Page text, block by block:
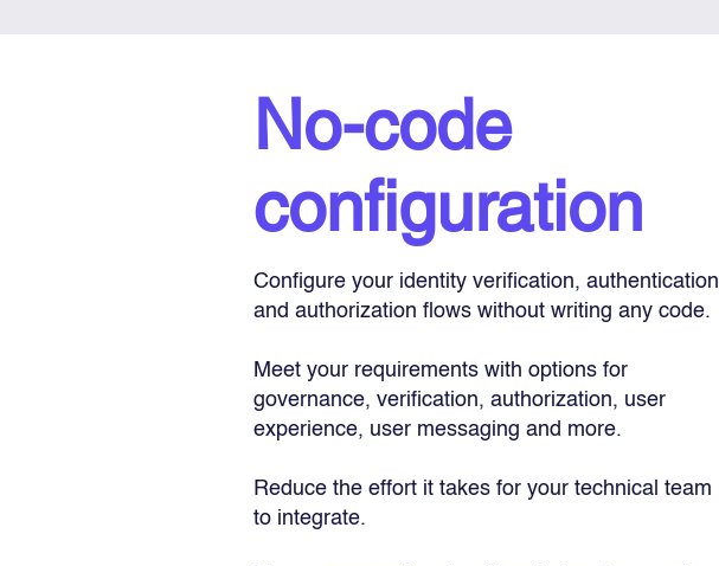
No-code
configuration
Configure your identity verification, authentication
and authorization flows without writing any code.
Meet your requirements with options for
governance, verification, authorization, user
experience, user messaging and more.
Reduce the effort it takes for your technical team
to integrate.